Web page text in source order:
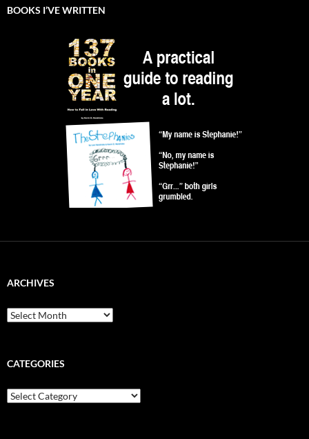
BOOKS I’VE WRITTEN
ARCHIVES
Archives
CATEGORIES
Categories